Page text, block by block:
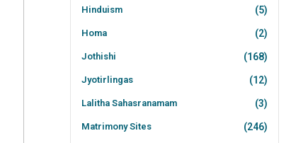
Hinduism (5)
Homa (2)
Jothishi (168)
Jyotirlingas (12)
Lalitha Sahasranamam (3)
Matrimony Sites (246)